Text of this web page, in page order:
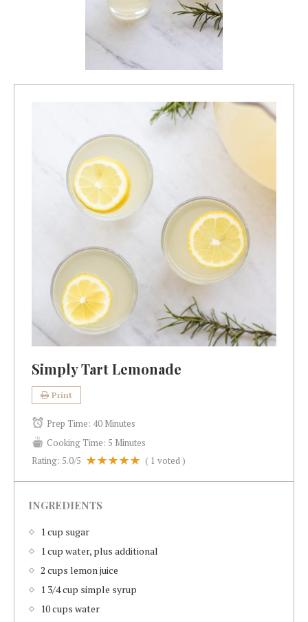
Simply Tart Lemonade
Print
Prep Time: 40 Minutes
Cooking Time: 5 Minutes
Rating: 5.0/5 ( 1 voted )
INGREDIENTS
1 cup sugar
1 cup water, plus additional
2 cups lemon juice
1 3/4 cup simple syrup
10 cups water